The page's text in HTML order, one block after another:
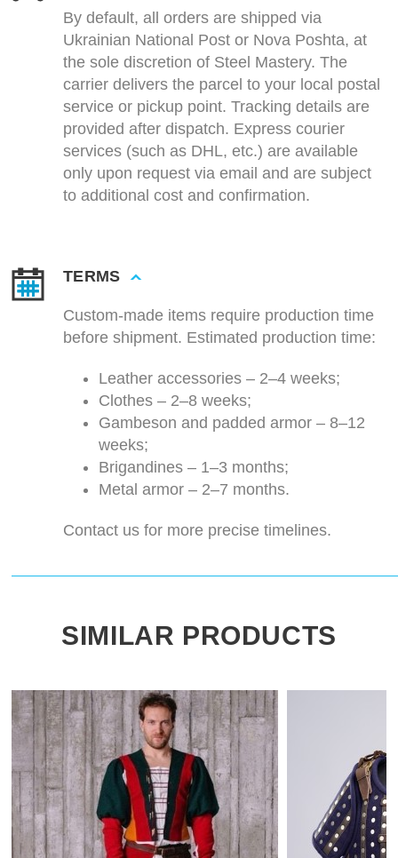
By default, all orders are shipped via
Ukrainian National Post or Nova Poshta, at
the sole discretion of Steel Mastery. The
carrier delivers the parcel to your local postal
service or pickup point. Tracking details are
provided after dispatch. Express courier
services (such as DHL, etc.) are available
only upon request via email and are subject
to additional cost and confirmation.
TERMS
Custom-made items require production time
before shipment. Estimated production time:
Leather accessories – 2–4 weeks;
Clothes – 2–8 weeks;
Gambeson and padded armor – 8–12
weeks;
Brigandines – 1–3 months;
Metal armor – 2–7 months.
Contact us for more precise timelines.
SIMILAR PRODUCTS